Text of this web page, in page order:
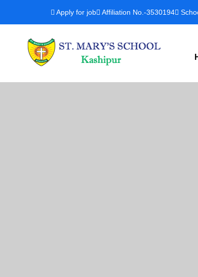
Apply for job Affiliation No.-3530194